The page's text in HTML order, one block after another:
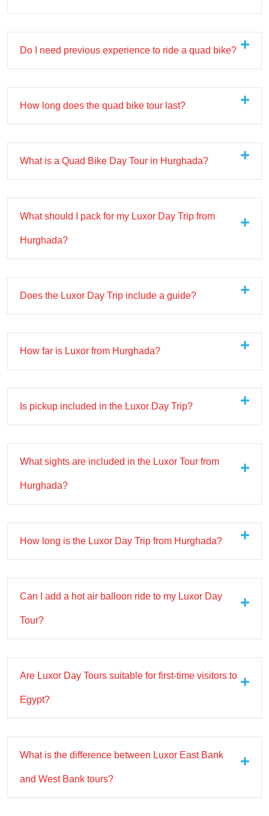
Do I need previous experience to ride a quad bike?
How long does the quad bike tour last?
What is a Quad Bike Day Tour in Hurghada?
What should I pack for my Luxor Day Trip from
Hurghada?
Does the Luxor Day Trip include a guide?
How far is Luxor from Hurghada?
Is pickup included in the Luxor Day Trip?
What sights are included in the Luxor Tour from
Hurghada?
How long is the Luxor Day Trip from Hurghada?
Can I add a hot air balloon ride to my Luxor Day
Tour?
Are Luxor Day Tours suitable for first-time visitors to
Egypt?
What is the difference between Luxor East Bank
and West Bank tours?